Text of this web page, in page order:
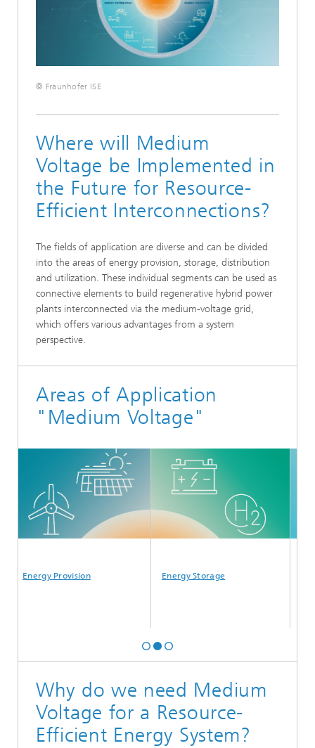
© Fraunhofer ISE
Where will Medium
Voltage be Implemented in
the Future for Resource-
Efficient Interconnections?
The fields of application are diverse and can be divided
into the areas of energy provision, storage, distribution
and utilization. These individual segments can be used as
connective elements to build regenerative hybrid power
plants interconnected via the medium-voltage grid,
which offers various advantages from a system
perspective.
Areas of Application
"Medium Voltage"
Energy Provision Energy Storage
Why do we need Medium
Voltage for a Resource-
Efficient Energy System?